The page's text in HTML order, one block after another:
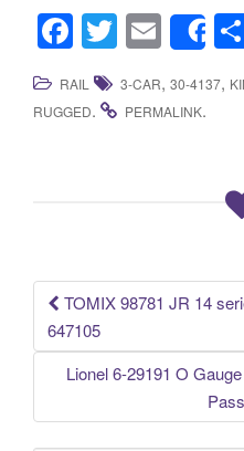
F
a
c
k
T
wi
tt
E
m
ail
RAIL 3-CAR, 30-4137,
RUGGED. PERMALINK.
Post
TOMIX 98781 JR 14
647105
Lionel 6-29191 O